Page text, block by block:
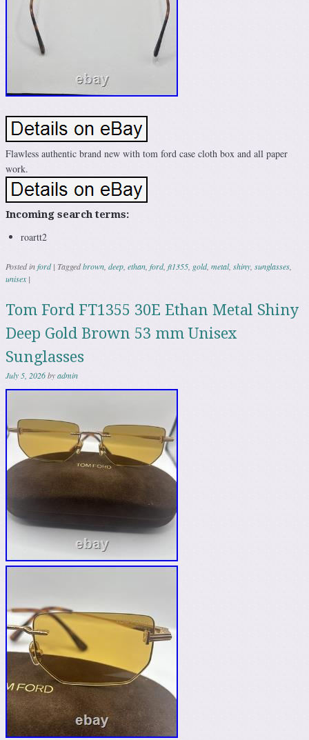
Flawless authentic brand new with tom ford case cloth box and all paper
work.
Incoming search terms:
roartt2
Posted inford | Taggedbrown, deep, ethan, ford, ft1355, gold, metal, shiny, sunglasses,
unisex |
Tom Ford FT1355 30E Ethan Metal Shiny
Deep Gold Brown 53 mm Unisex
Sunglasses
July 5, 2026byadmin